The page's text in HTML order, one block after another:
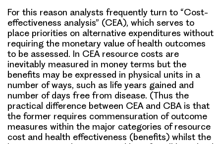
For this reason analysts frequently turn to “Cost-
effectiveness analysis” (CEA), which serves to
place priorities on alternative expenditures without
requiring the monetary value of health outcomes
to be assessed. In CEA resource costs are
inevitably measured in money terms but the
benefits may be expressed in physical units in a
number of ways, such as life years gained and
number of days free from disease. (Thus the
practical difference between CEA and CBA is that
the former requires commensuration of outcome
measures within the major categories of resource
cost and health effectiveness (benefits) whilst the